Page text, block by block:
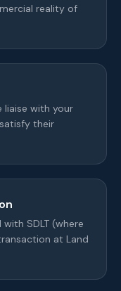
reality of
liaise with your
their
SDLT (where
at Land